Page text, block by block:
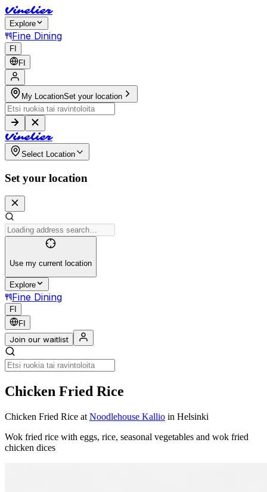
Vinelier
Explore
Fine Dining
FI
FI
My LocationSet your location
Vinelier
Select Location
Set your location
Use my current location
Explore
Fine Dining
FI
FI
Join our waitlist
Chicken Fried Rice
Chicken Fried Rice at Noodlehouse Kallio in Helsinki
Wok fried rice with eggs, rice, seasonal vegetables and wok fried
chicken dices